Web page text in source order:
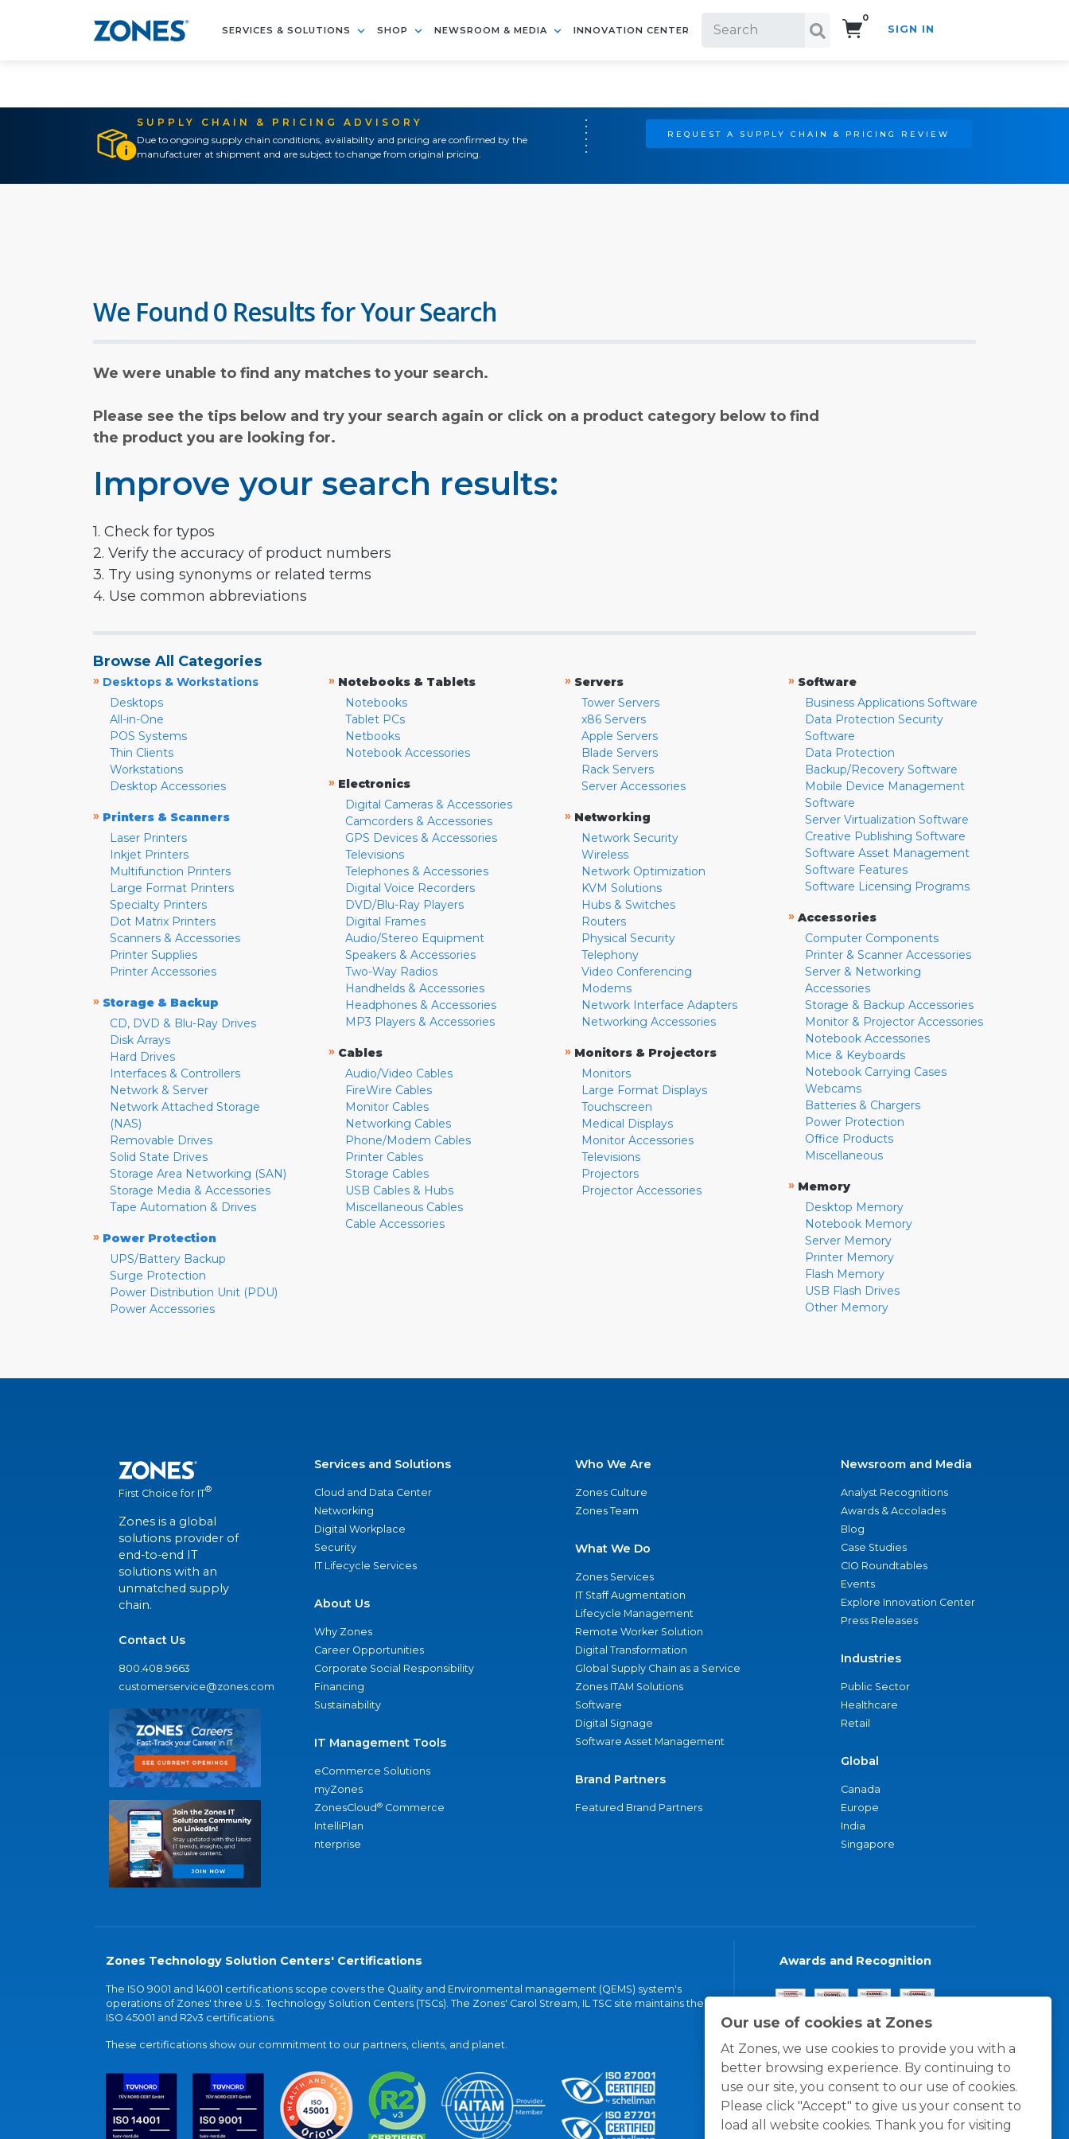
SERVICES & SOLUTIONS SHOP NEWSROOM & MEDIA INNOVATION CENTER
0
SIGN IN
SUPPLY CHAIN & PRICING ADVISORY
Due to ongoing supply chain conditions, availability and pricing are confirmed by the
manufacturer at shipment and are subject to change from original pricing.
REQUEST A SUPPLY CHAIN & PRICING REVIEW
Our use of cookies at Zones
At Zones, we use cookies to provide you with a
better browsing experience. By continuing to
use our site, you consent to our use of cookies.
Please click "Accept" to give us your consent to
load all website cookies. Thank you for visiting
We Found 0 Results for Your Search
We were unable to find any matches to your search.
Please see the tips below and try your search again or click on a product category below to find
the product you are looking for.
Improve your search results:
1. Check for typos
2. Verify the accuracy of product numbers
3. Try using synonyms or related terms
4. Use common abbreviations
Browse All Categories
» Desktops & Workstations
Desktops
All-in-One
POS Systems
Thin Clients
Workstations
Desktop Accessories
» Printers & Scanners
Laser Printers
Inkjet Printers
Multifunction Printers
Large Format Printers
Specialty Printers
Dot Matrix Printers
Scanners & Accessories
Printer Supplies
Printer Accessories
» Storage & Backup
CD, DVD & Blu-Ray Drives
Disk Arrays
Hard Drives
Interfaces & Controllers
Network & Server
Network Attached Storage
(NAS)
Removable Drives
Solid State Drives
Storage Area Networking (SAN)
Storage Media & Accessories
Tape Automation & Drives
» Power Protection
UPS/Battery Backup
Surge Protection
Power Distribution Unit (PDU)
Power Accessories
» Notebooks & Tablets
Notebooks
Tablet PCs
Netbooks
Notebook Accessories
» Electronics
Digital Cameras & Accessories
Camcorders & Accessories
GPS Devices & Accessories
Televisions
Telephones & Accessories
Digital Voice Recorders
DVD/Blu-Ray Players
Digital Frames
Audio/Stereo Equipment
Speakers & Accessories
Two-Way Radios
Handhelds & Accessories
Headphones & Accessories
MP3 Players & Accessories
» Cables
Audio/Video Cables
FireWire Cables
Monitor Cables
Networking Cables
Phone/Modem Cables
Printer Cables
Storage Cables
USB Cables & Hubs
Miscellaneous Cables
Cable Accessories
» Servers
Tower Servers
x86 Servers
Apple Servers
Blade Servers
Rack Servers
Server Accessories
» Networking
Network Security
Wireless
Network Optimization
KVM Solutions
Hubs & Switches
Routers
Physical Security
Telephony
Video Conferencing
Modems
Network Interface Adapters
Networking Accessories
» Monitors & Projectors
Monitors
Large Format Displays
Touchscreen
Medical Displays
Monitor Accessories
Televisions
Projectors
Projector Accessories
» Software
Business Applications Software
Data Protection Security
Software
Data Protection
Backup/Recovery Software
Mobile Device Management
Software
Server Virtualization Software
Creative Publishing Software
Software Asset Management
Software Features
Software Licensing Programs
» Accessories
Computer Components
Printer & Scanner Accessories
Server & Networking
Accessories
Storage & Backup Accessories
Monitor & Projector Accessories
Notebook Accessories
Mice & Keyboards
Notebook Carrying Cases
Webcams
Batteries & Chargers
Power Protection
Office Products
Miscellaneous
» Memory
Desktop Memory
Notebook Memory
Server Memory
Printer Memory
Flash Memory
USB Flash Drives
Other Memory
First Choice for IT®
Zones is a global
solutions provider of
end-to-end IT
solutions with an
unmatched supply
chain.
Contact Us
800.408.9663
customerservice@zones.com
Services and Solutions
Cloud and Data Center
Networking
Digital Workplace
Security
IT Lifecycle Services
About Us
Why Zones
Career Opportunities
Corporate Social Responsibility
Financing
Sustainability
IT Management Tools
eCommerce Solutions
myZones
ZonesCloud® Commerce
IntelliPlan
nterprise
Who We Are
Zones Culture
Zones Team
What We Do
Zones Services
IT Staff Augmentation
Lifecycle Management
Remote Worker Solution
Digital Transformation
Global Supply Chain as a Service
Zones ITAM Solutions
Software
Digital Signage
Software Asset Management
Brand Partners
Featured Brand Partners
Newsroom and Media
Analyst Recognitions
Awards & Accolades
Blog
Case Studies
CIO Roundtables
Events
Explore Innovation Center
Press Releases
Industries
Public Sector
Healthcare
Retail
Global
Canada
Europe
India
Singapore
Zones Technology Solution Centers' Certifications
The ISO 9001 and 14001 certifications scope covers the Quality and Environmental management (QEMS) system's
operations of Zones' three U.S. Technology Solution Centers (TSCs). The Zones' Carol Stream, IL TSC site maintains the
ISO 45001 and R2v3 certifications.
These certifications show our commitment to our partners, clients, and planet.
Awards and Recognition